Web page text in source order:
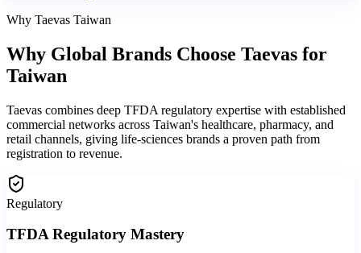
Why Taevas Taiwan
Why Global Brands Choose Taevas for
Taiwan
Taevas combines deep TFDA regulatory expertise with established
commercial networks across Taiwan's healthcare, pharmacy, and
retail channels, giving life-sciences brands a proven path from
registration to revenue.
Regulatory
TFDA Regulatory Mastery